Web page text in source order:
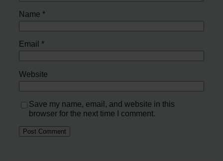
Name*
Email*
Website
Save my name, email, and website in this
browser for the next time I comment.